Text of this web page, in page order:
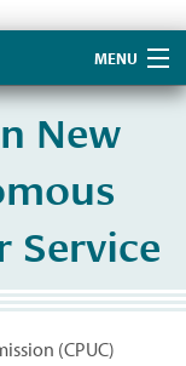
MENU
New
Service
(CPUC)